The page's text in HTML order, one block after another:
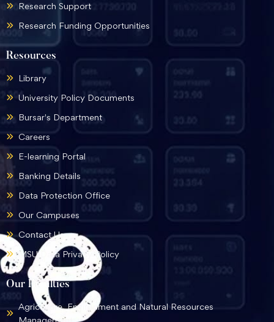
Our Faculties
Agriculture, Environment and Natural Resources
Resources
Library
University Policy Documents
Bursar's Department
Careers
E-learning Portal
Banking Details
Data Protection Office
Our Campuses
Contact Us
MSU Data Privacy Policy
Research Support
Research Funding Opportunities